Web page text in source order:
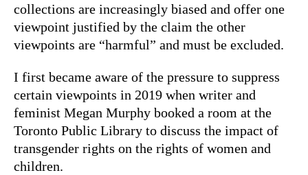
collections are increasingly biased and offer one
viewpoint justified by the claim the other
viewpoints are “harmful” and must be excluded.
I first became aware of the pressure to suppress
certain viewpoints in 2019 when writer and
feminist Megan Murphy booked a room at the
Toronto Public Library to discuss the impact of
transgender rights on the rights of women and
children.